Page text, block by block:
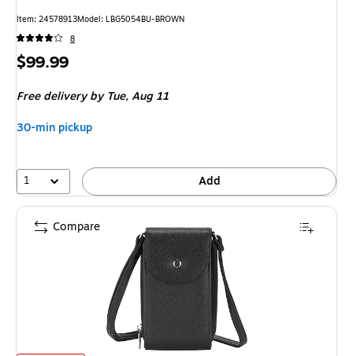
Item: 24578913Model: LBG5054BU-BROWN
8
Price
$99.99
Free delivery by Tue,Aug 11
30-min pickup
1 Add
Compare